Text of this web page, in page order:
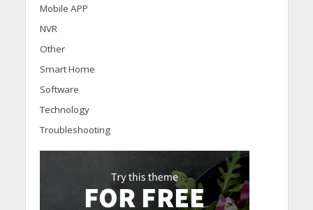
Mobile APP
NVR
Other
Smart Home
Software
Technology
Troubleshooting